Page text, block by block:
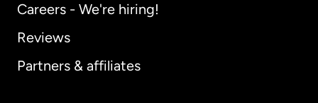
Careers - We're hiring!
Reviews
Partners & affiliates